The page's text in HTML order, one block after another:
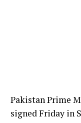
Pakistan Prime
signed Friday in